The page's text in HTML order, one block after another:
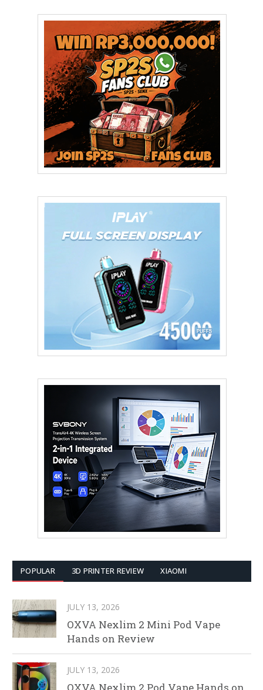
POPULAR 3D PRINTER REVIEW XIAOMI
JULY 13, 2026
OXVA Nexlim 2 Mini Pod Vape
Hands on Review
JULY 13, 2026
OXVA Nexlim 2 Pod Vape Hands on